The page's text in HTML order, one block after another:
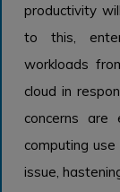
productivity
to this,
workloads
cloud in
concerns
computing
issue,